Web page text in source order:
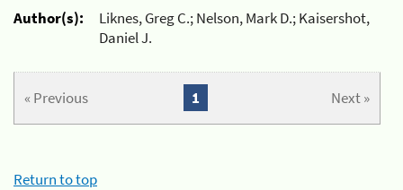
Author(s):
Liknes, Greg C.; Nelson, Mark D.; Kaisershot,
Daniel J.
« Previous Next »
1
Return to top